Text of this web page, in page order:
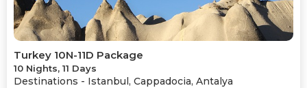
Turkey 10N-11D Package
10 Nights, 11 Days
Destinations - Istanbul, Cappadocia, Antalya